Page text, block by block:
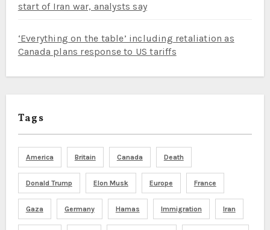
start of Iran war, analysts say
‘Everything on the table’ including retaliation as
Canada plans response to US tariffs
Tags
America Britain Canada Death
Donald Trump Elon Musk Europe France
Gaza Germany Hamas Immigration Iran